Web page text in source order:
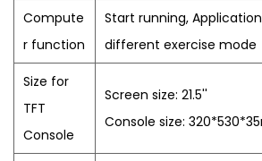
Compute
r function
Start running,
different exercise mode
Size for
TFT
Console
Screen size: 21.5''
Console size: